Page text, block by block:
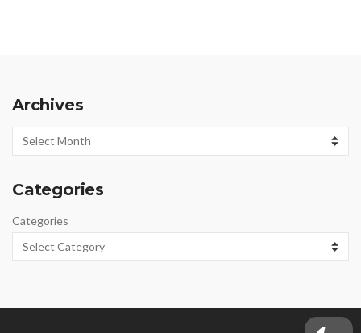
Archives
Archives
Categories
Categories